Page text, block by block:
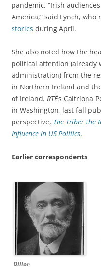
pandemic. “Irish
America,” said Lynch, who
stories during April.
She also noted how the
political attention (already
administration) from the
in Northern Ireland and
of Ireland. RTÉ‘s Caitríona
in Washington, last fall
perspective, The Tribe: The
Influence in US Politics.
Earlier correspondents
Dillon